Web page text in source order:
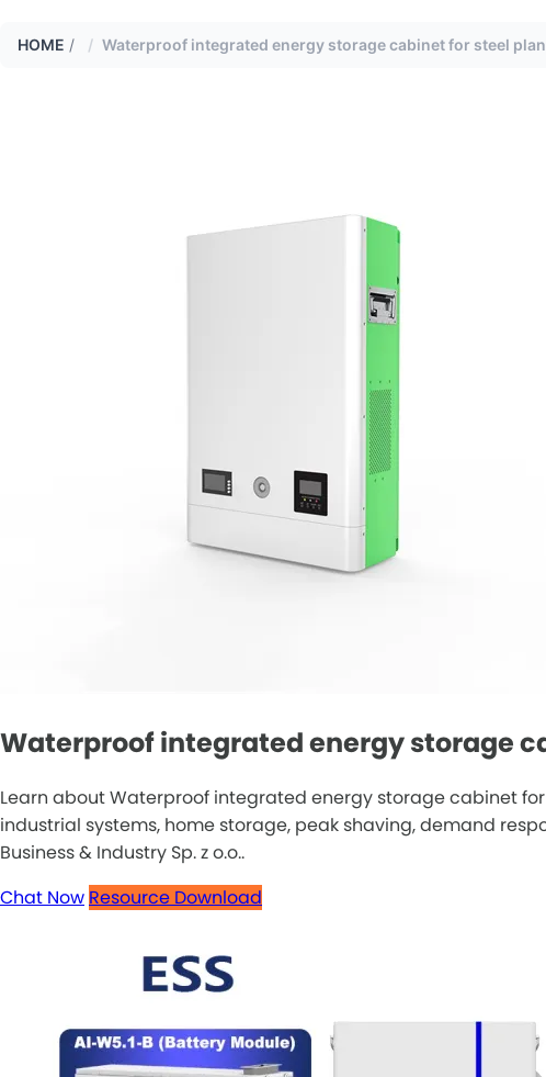
HOME / Waterproof integrated energy storage cabinet for steel
Waterproof integrated energy storage
Learn about Waterproof integrated energy storage cabinet
industrial systems, home storage, peak shaving, demand
Business & Industry Sp. z o.o..
Chat Now Resource Download